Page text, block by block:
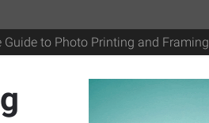
Guide to Photo Printing and Framing